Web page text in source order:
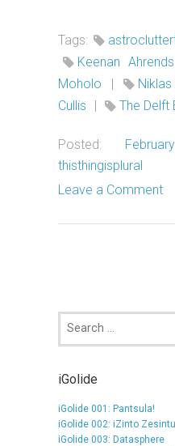
Tags:
Keenan Ahrends
Moholo
|
Cullis
| The Delft
Posted:
thisthingisplural
Leave a Comment
iGolide
iGolide 001: Pantsula!
iGolide 002: iZinto Zesintu
iGolide 003: Datasphere